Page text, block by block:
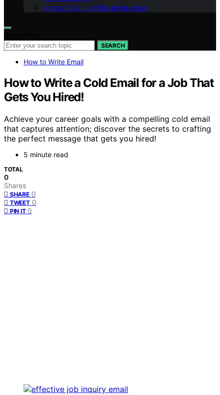
Contact Us – LeftBrainMarketing
SEARCH
How to Write Email
How to Write a Cold Email for a Job That
Gets You Hired!
Achieve your career goals with a compelling cold email
that captures attention; discover the secrets to crafting
the perfect message that gets you hired!
5 minute read
TOTAL
0
Shares
SHARE 0
TWEET 0
PIN IT 0